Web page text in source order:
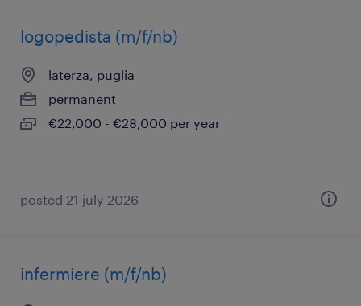
logopedista (m/f/nb)
laterza, puglia
permanent
€22,000 - €28,000 per year
posted 21 july 2026
infermiere (m/f/nb)